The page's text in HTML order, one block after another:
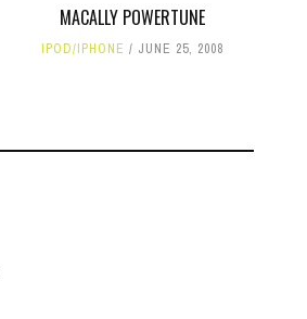
MACALLY POWERTUNE
IPOD/IPHONE JUNE 25, 2008